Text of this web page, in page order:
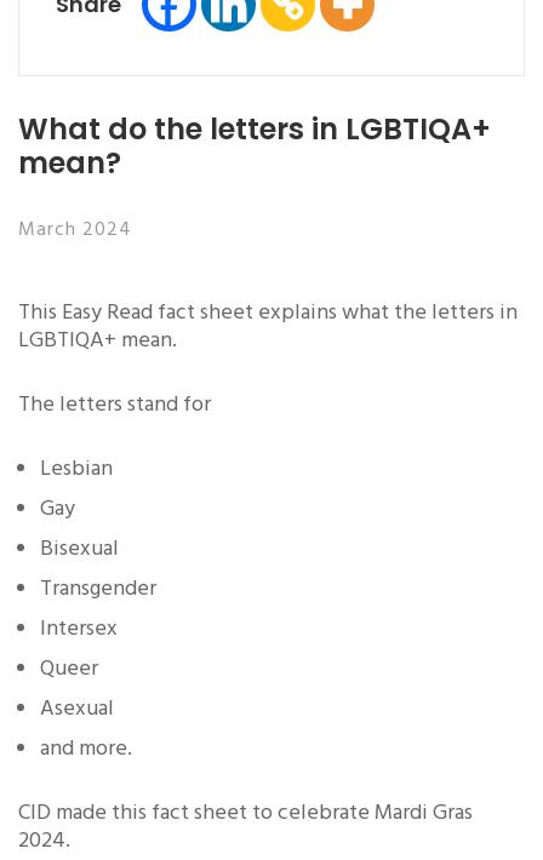
What do the letters in LGBTIQA+
mean?
March 2024
This Easy Read fact sheet explains what the letters in
LGBTIQA+ mean.
The letters stand for
Lesbian
Gay
Bisexual
Transgender
Intersex
Queer
Asexual
and more.
CID made this fact sheet to celebrate Mardi Gras
2024.